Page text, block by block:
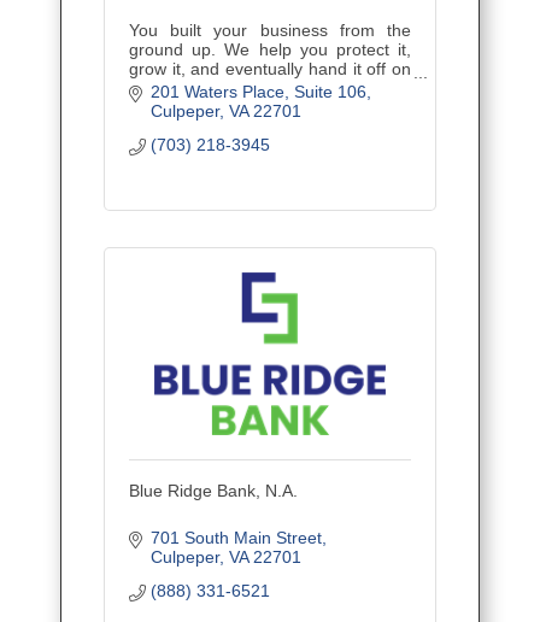
You built your business from the
ground up. We help you protect it,
grow it, and eventually hand it off on
your terms. Financial planning built
for the trades — by advisors who
know the job site.
201 Waters Place Suite 106
Culpeper VA 22701
(703) 218-3945
Blue Ridge Bank, N.A.
701 South Main Street
Culpeper VA 22701
(888) 331-6521